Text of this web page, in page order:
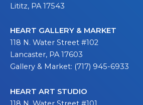
Lititz, PA 17543
HEART GALLERY & MARKET
118 N. Water Street #102
Lancaster, PA 17603
Gallery & Market: (717) 945-6933
HEART ART STUDIO